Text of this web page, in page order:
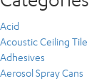
Acid
Acoustic Ceiling Tile
Adhesives
Aerosol Spray Cans